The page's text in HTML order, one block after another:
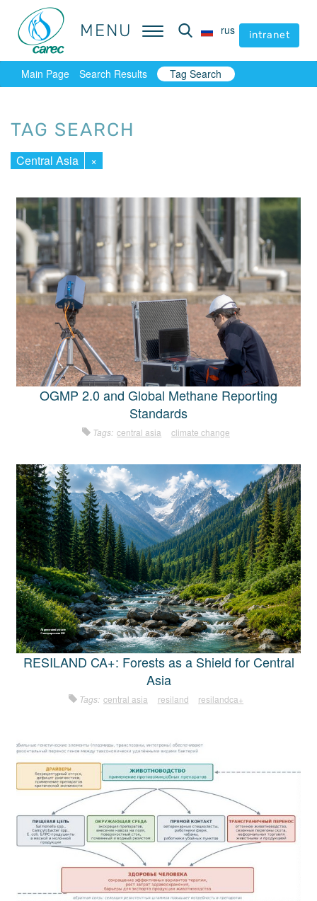
MENU rus intranet
MENU rus intranet
Main Page Search Results Tag Search
TAG SEARCH
Central Asia ×
OGMP 2.0 and Global Methane Reporting
Standards
Tags: central asia climate change
RESILAND CA+: Forests as a Shield for Central
Asia
Tags: central asia resiland resilandca+